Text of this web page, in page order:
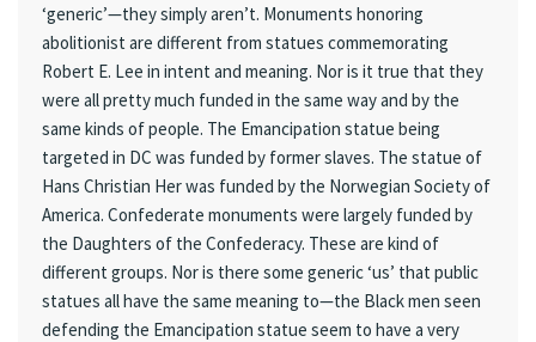
‘generic’—they simply aren’t. Monuments honoring
abolitionist are different from statues commemorating
Robert E. Lee in intent and meaning. Nor is it true that they
were all pretty much funded in the same way and by the
same kinds of people. The Emancipation statue being
targeted in DC was funded by former slaves. The statue of
Hans Christian Her was funded by the Norwegian Society of
America. Confederate monuments were largely funded by
the Daughters of the Confederacy. These are kind of
different groups. Nor is there some generic ‘us’ that public
statues all have the same meaning to—the Black men seen
defending the Emancipation statue seem to have a very